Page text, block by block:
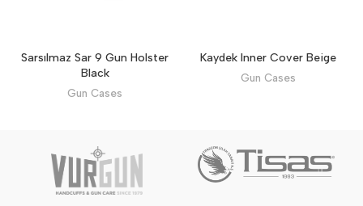
Sarsılmaz Sar 9 Gun Holster
Black
Gun Cases
Kaydek Inner Cover Beige
Gun Cases